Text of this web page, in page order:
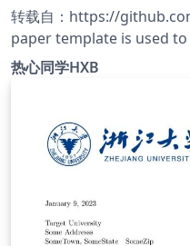
转载自：https://
paper template is used
doctoral students of
write their graduation
热心同学HXB